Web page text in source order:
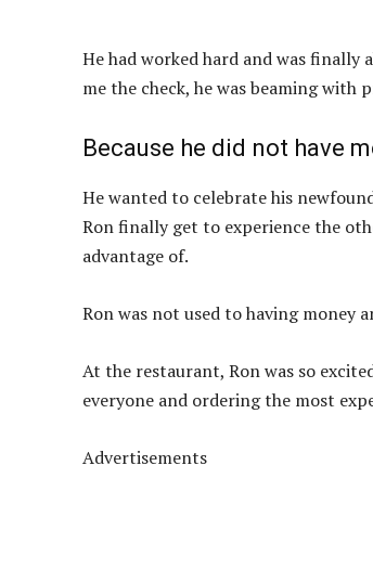
He had worked hard and was finally
me the check, he was beaming with
Because he did not have
He wanted to celebrate his
Ron finally get to experience the
advantage of.
Ron was not used to having money
At the restaurant, Ron was so
everyone and ordering the most
Advertisements